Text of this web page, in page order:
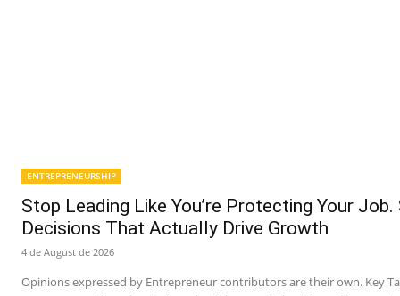
ENTREPRENEURSHIP
Stop Leading Like You’re Protecting Your
Decisions That Actually Drive Growth
4 de August de 2026
Opinions expressed by Entrepreneur contributors are their own. Key